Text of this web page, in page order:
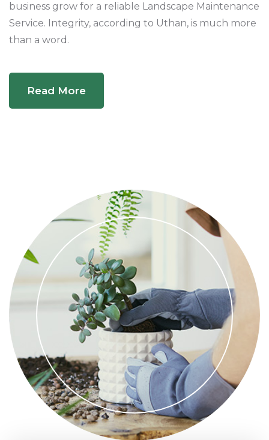
business grow for a reliable Landscape Maintenance
Service. Integrity, according to Uthan, is much more
than a word.
Read More